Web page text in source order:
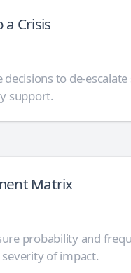
Crisis
decisions to de-
support.
Matrix
probability and
of impact.